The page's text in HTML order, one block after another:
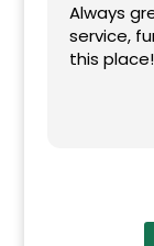
Always
service, fun
this